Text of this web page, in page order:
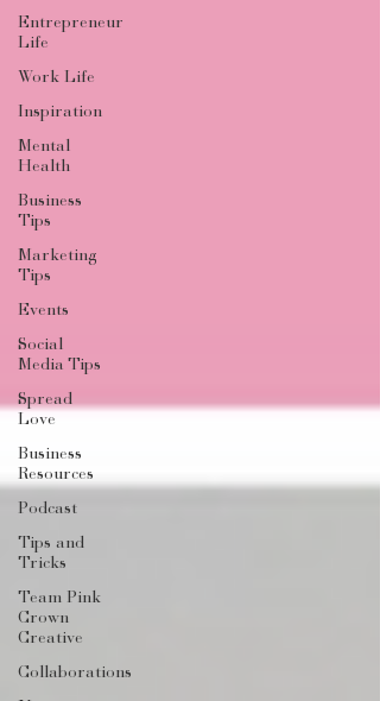
Entrepreneur
Life
Work Life
Inspiration
Mental
Health
Business
Tips
Marketing
Tips
Events
Social
Media Tips
Spread
Love
Business
Resources
Podcast
Tips and
Tricks
Team Pink
Crown
Creative
Collaborations